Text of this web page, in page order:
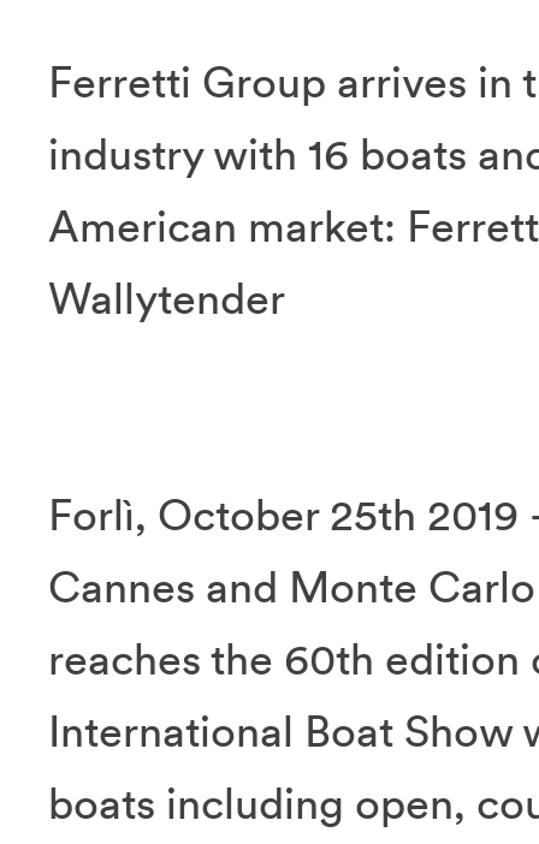
Ferretti Group arrives in
industry with 16 boats
American market:
Wallytender
Forlì, October 25th
Cannes and Monte
reaches the 60th
International Boat Show
boats including open,